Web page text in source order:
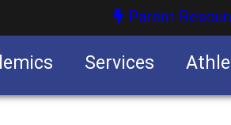
Parent
Services